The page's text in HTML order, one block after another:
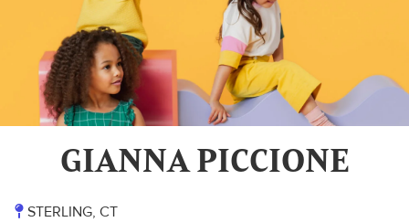
GIANNA PICCIONE
STERLING, CT